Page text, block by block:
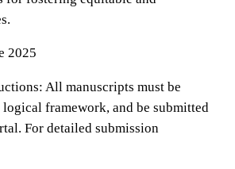
2025
All manuscripts must be
framework, and be submitted
For detailed submission